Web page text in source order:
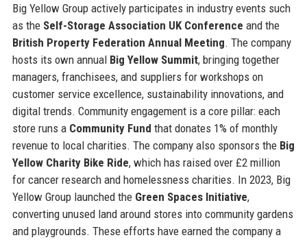
Big Yellow Group actively participates in industry events such
as the Self-Storage Association UK Conference and the
British Property Federation Annual Meeting. The company
hosts its own annual Big Yellow Summit, bringing together
managers, franchisees, and suppliers for workshops on
customer service excellence, sustainability innovations, and
digital trends. Community engagement is a core pillar: each
store runs a Community Fund that donates 1% of monthly
revenue to local charities. The company also sponsors the Big
Yellow Charity Bike Ride, which has raised over £2 million
for cancer research and homelessness charities. In 2023, Big
Yellow Group launched the Green Spaces Initiative,
converting unused land around stores into community gardens
and playgrounds. These efforts have earned the company a